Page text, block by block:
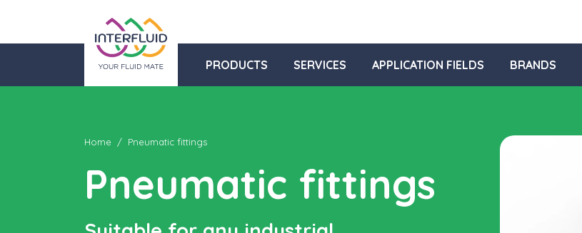
PRODUCTS SERVICES APPLICATION FIELDS BRANDS
Home Pneumatic fittings
Pneumatic fittings